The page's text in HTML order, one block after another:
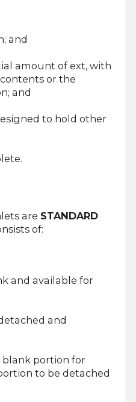
and
amount of ext, with
or the
and
to hold other
are STANDARD
of:
and available for
and
blank portion for
to be detached